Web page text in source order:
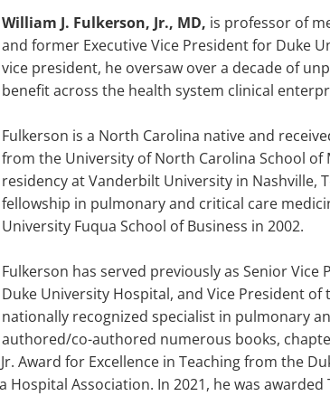
William J. Fulkerson, Jr., MD, is professor of
and former Executive Vice President for Duke
vice president, he oversaw over a decade of
benefit across the health system clinical
Fulkerson is a North Carolina native and
from the University of North Carolina School
residency at Vanderbilt University in Nashville,
fellowship in pulmonary and critical care
University Fuqua School of Business in 2002.
Fulkerson has served previously as Senior Vice
Duke University Hospital, and Vice President
nationally recognized specialist in pulmonary
authored/co-authored numerous books,
Award for Excellence in Teaching from the
Association. In 2021, he was